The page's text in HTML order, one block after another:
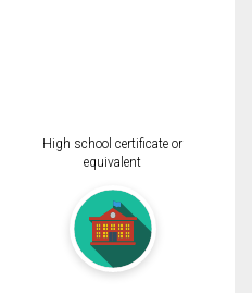
High school certificate or
equivalent